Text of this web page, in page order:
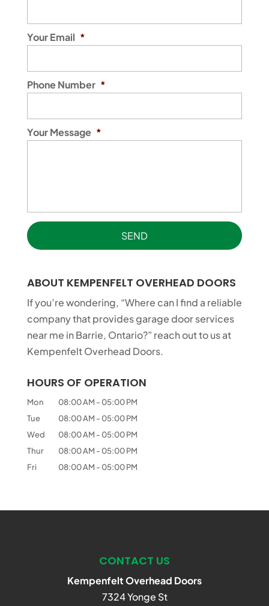
Your Email *
Phone Number *
Your Message *
ABOUT KEMPENFELT OVERHEAD DOORS
If you’re wondering, “Where can I find a reliable
company that provides garage door services
near me in Barrie, Ontario?” reach out to us at
Kempenfelt Overhead Doors.
HOURS OF OPERATION
Mon 08:00 AM - 05:00 PM
Tue
08:00 AM - 05:00 PM
Wed
08:00 AM - 05:00 PM
Thur
08:00 AM - 05:00 PM
Fri
08:00 AM - 05:00 PM
CONTACT US
Kempenfelt Overhead Doors
7324 Yonge St